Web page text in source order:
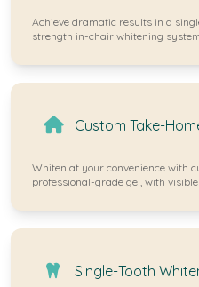
Achieve dramatic results in a
strength in-chair whitening
Custom Take-
Whiten at your convenience with
professional-grade gel, with
Single-Tooth